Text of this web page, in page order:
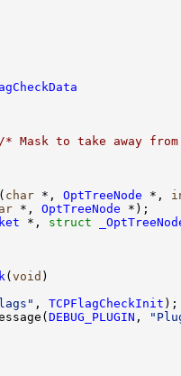
/* Mask to take away
( char *, OptTreeNode *,
*, OptTreeNode *);
*, struct
( void )
, TCPFlagCheckInit );
DEBUG_PLUGIN ,